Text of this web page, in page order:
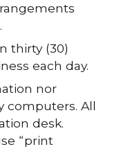
thirty (30)
each day.
nor
computers. All
desk.
“print